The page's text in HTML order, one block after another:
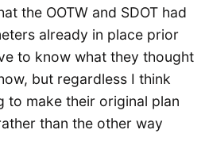
the OOTW and SDOT had
already in place prior
to know what they thought
but regardless I think
to make their original plan
than the other way